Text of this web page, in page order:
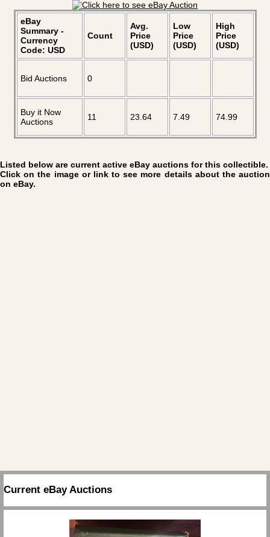
eBay
Summary -
Currency
Code: USD
Count
Avg.
Price
(USD)
Low
Price
(USD)
High
Price
(USD)
Bid Auctions 0
Buy it Now
Auctions
11 23.64 7.49 74.99
Listed below are current active eBay auctions for this collectible.
Click on the image or link to see more details about the auction
on eBay.
Current eBay Auctions